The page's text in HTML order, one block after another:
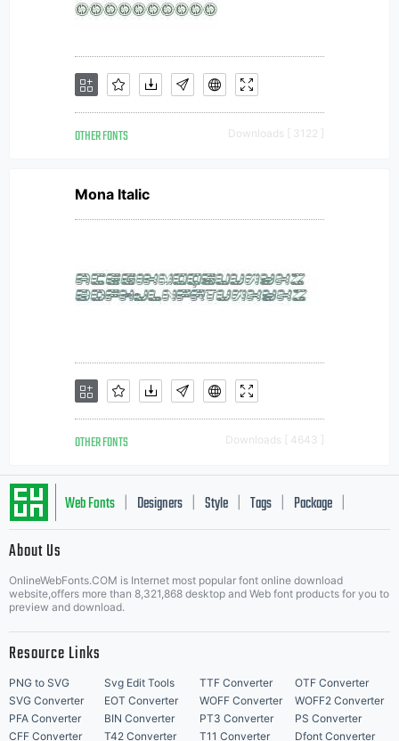
OTHER FONTS Downloads [ 3122 ]
Mona Italic
OTHER FONTS Downloads [ 4643 ]
Web Fonts Designers Style Tags Package
About Us
OnlineWebFonts.COM is Internet most popular font online download
website,offers more than 8,321,868 desktop and Web font products for you to
preview and download.
Resource Links
PNG to SVG Svg Edit Tools TTF Converter
OTF Converter
SVG Converter
EOT Converter WOFF Converter
WOFF2 Converter
PFA Converter
BIN Converter PT3 Converter
PS Converter
CFF Converter
T42 Converter T11 Converter Dfont Converter